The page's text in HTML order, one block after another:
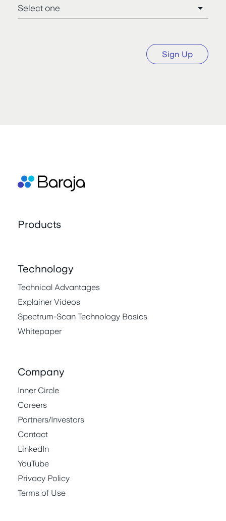
Sign Up
Products
Technology
Technical Advantages
Explainer Videos
Spectrum-Scan Technology Basics
Whitepaper
Company
Inner Circle
Careers
Partners/Investors
Contact
LinkedIn
YouTube
Privacy Policy
Terms of Use